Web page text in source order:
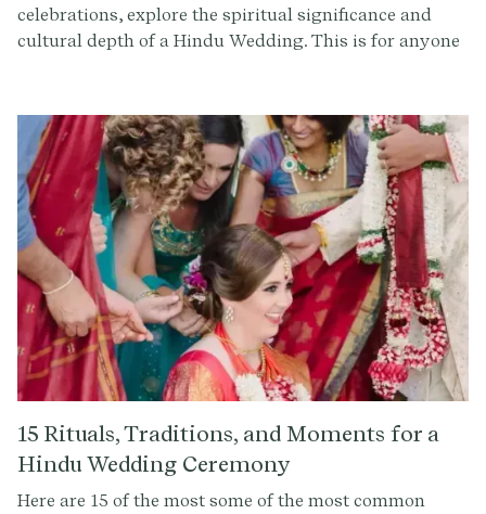
celebrations, explore the spiritual significance and
cultural depth of a Hindu Wedding. This is for anyone
15 Rituals, Traditions, and Moments for a
Hindu Wedding Ceremony
Here are 15 of the most some of the most common